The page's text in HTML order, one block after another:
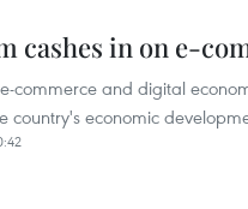
cashes in on e-
e-commerce and digital
country's economic